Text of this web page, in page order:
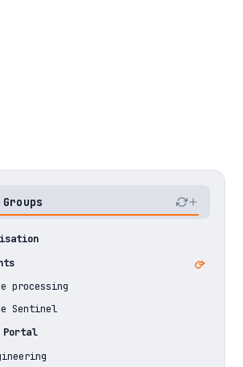
processing
Sentinel
Portal